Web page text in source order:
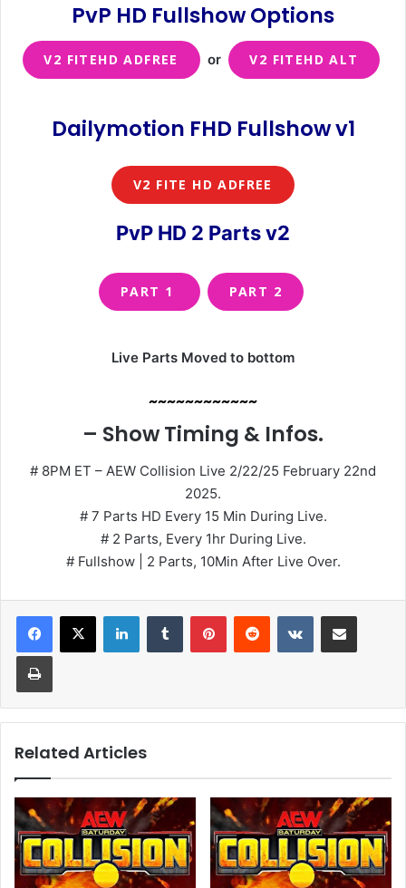
PvP HD Fullshow Options
V2 FITEHD ADFREE or V2 FITEHD ALT
Dailymotion FHD Fullshow v1
V2 FITE HD ADFREE
PvP HD 2 Parts v2
PART 1 PART 2
Live Parts Moved to bottom
~~~~~~~~~~~~
– Show Timing & Infos.
# 8PM ET – AEW Collision Live 2/22/25 February 22nd
2025.
# 7 Parts HD Every 15 Min During Live.
# 2 Parts, Every 1hr During Live.
# Fullshow | 2 Parts, 10Min After Live Over.
LinkedInTumblr PinterestReddit VKontakteShare via Email
Print
Related Articles